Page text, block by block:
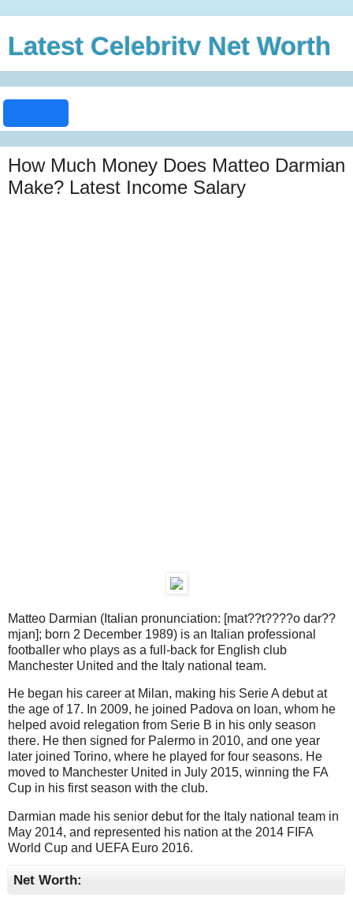
Latest Celebrity Net Worth
How Much Money Does Matteo Darmian
Make? Latest Income Salary
Matteo Darmian (Italian pronunciation: [mat??t????o dar??
mjan]; born 2 December 1989) is an Italian professional
footballer who plays as a full-back for English club
Manchester United and the Italy national team.
He began his career at Milan, making his Serie A debut at
the age of 17. In 2009, he joined Padova on loan, whom he
helped avoid relegation from Serie B in his only season
there. He then signed for Palermo in 2010, and one year
later joined Torino, where he played for four seasons. He
moved to Manchester United in July 2015, winning the FA
Cup in his first season with the club.
Darmian made his senior debut for the Italy national team in
May 2014, and represented his nation at the 2014 FIFA
World Cup and UEFA Euro 2016.
Net Worth: